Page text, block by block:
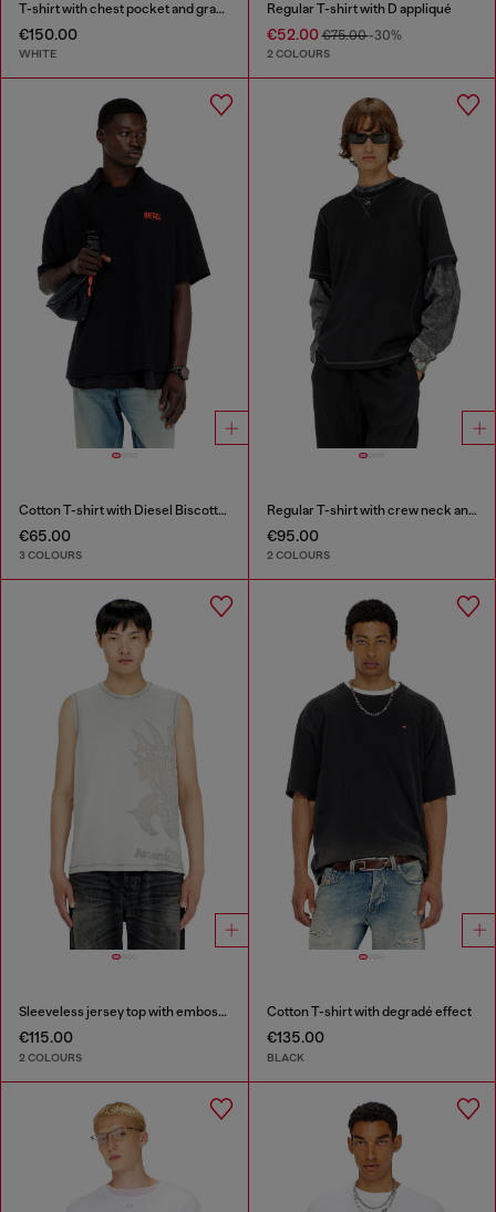
T-shirt with chest pocket and graphic print
€150.00
WHITE
Regular T-shirt with D appliqué
€52.00€75.00-30%
2 COLOURS
Cotton T-shirt with Diesel Biscotto print
€65.00
3 COLOURS
Regular T-shirt with crew neck and Oval D
€95.00
2 COLOURS
Sleeveless jersey top with embossed graphics
€115.00
2 COLOURS
Cotton T-shirt with degradé effect
€135.00
BLACK